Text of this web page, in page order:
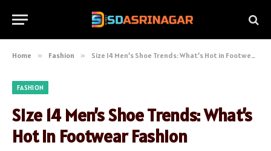
Home » Fashion » Size 14 Men’s Shoe Trends: What’s Hot in Footwear Fashion
FASHION
Size 14 Men’s Shoe Trends: What’s
Hot in Footwear Fashion